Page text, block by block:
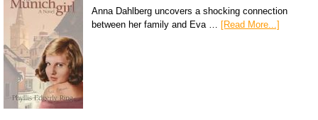
Anna Dahlberg uncovers a shocking connection
between her family and Eva … [Read More...]